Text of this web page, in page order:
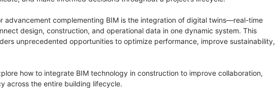
advancement complementing BIM is the integration of digital twins—real-time
design, construction, and operational data in one dynamic system. This
unprecedented opportunities to optimize performance, improve sustainability,
how to integrate BIM technology in construction to improve collaboration,
across the entire building lifecycle.